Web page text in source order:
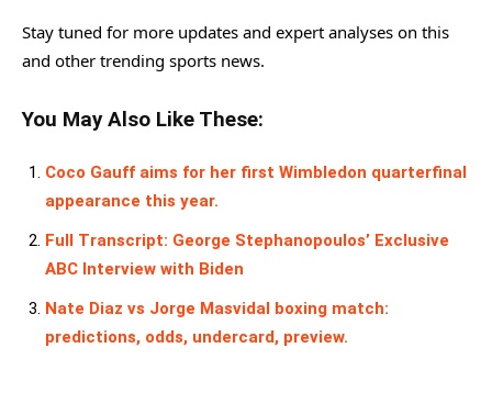
Stay tuned for more updates and expert analyses on this
and other trending sports news.
You May Also Like These:
Coco Gauff aims for her first Wimbledon quarterfinal
appearance this year.
Full Transcript: George Stephanopoulos’ Exclusive
ABC Interview with Biden
Nate Diaz vs Jorge Masvidal boxing match:
predictions, odds, undercard, preview.